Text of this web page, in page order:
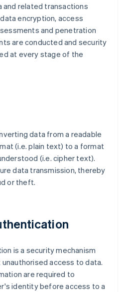
related transactions
encryption, access
and penetration
are conducted and security
at every stage of the
data from a readable
(i.e. plain text) to a format
(i.e. cipher text).
data transmission, thereby
or theft.
is a security mechanism
access to data.
are required to
identity before access to a